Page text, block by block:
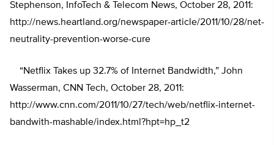
Stephenson, InfoTech & Telecom News, October 28, 2011:
http://news.heartland.org/newspaper-article/2011/10/28/net-
neutrality-prevention-worse-cure
“Netflix Takes up 32.7% of Internet Bandwidth,” John
Wasserman, CNN Tech, October 28, 2011:
http://www.cnn.com/2011/10/27/tech/web/netflix-internet-
bandwith-mashable/index.html?hpt=hp_t2